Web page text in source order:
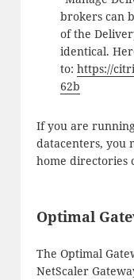
brokers can
of the
identical.
to: https://
62b
If you are
datacenters, you
home directories
Optimal
The Optimal
NetScaler